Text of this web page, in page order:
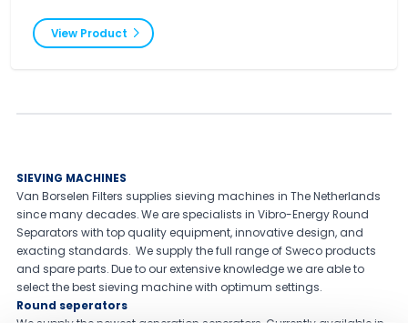
View Product
SIEVING MACHINES
Van Borselen Filters supplies sieving machines in The Netherlands
since many decades. We are specialists in Vibro-Energy Round
Separators with top quality equipment, innovative design, and
exacting standards. We supply the full range of Sweco products
and spare parts. Due to our extensive knowledge we are able to
select the best sieving machine with optimum settings.
Round seperators